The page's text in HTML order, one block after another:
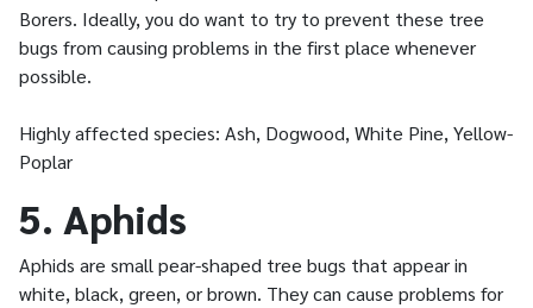
Borers. Ideally, you do want to try to prevent these tree
bugs from causing problems in the first place whenever
possible.
Highly affected species: Ash, Dogwood, White Pine, Yellow-
Poplar
5. Aphids
Aphids are small pear-shaped tree bugs that appear in
white, black, green, or brown. They can cause problems for